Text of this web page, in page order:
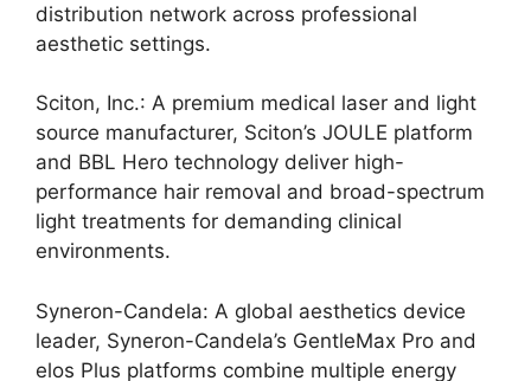
distribution network across professional
aesthetic settings.
Sciton, Inc.: A premium medical laser and light
source manufacturer, Sciton’s JOULE platform
and BBL Hero technology deliver high-
performance hair removal and broad-spectrum
light treatments for demanding clinical
environments.
Syneron-Candela: A global aesthetics device
leader, Syneron-Candela’s GentleMax Pro and
elos Plus platforms combine multiple energy